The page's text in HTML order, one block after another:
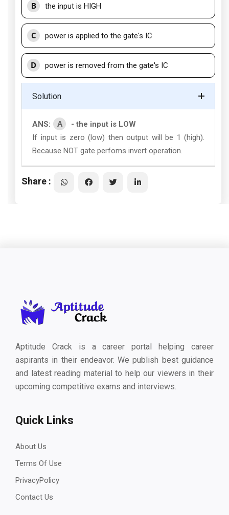
B the input is HIGH
C power is applied to the gate's IC
D power is removed from the gate's IC
Solution
ANS: A
- the input is LOW
If input is zero (low) then output will be 1 (high).
Because NOT gate perfoms invert operation.
Share :
Aptitude Crack is a career portal helping career
aspirants in their endeavor. We publish best guidance
and latest reading material to help our viewers in their
upcoming competitive exams and interviews.
Quick Links
About Us
Terms Of Use
PrivacyPolicy
Contact Us